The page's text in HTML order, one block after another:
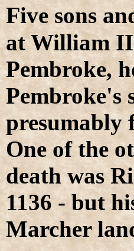
Five sons
at William
Pembroke,
Pembroke's
presumably
One of the
death was
1136 - but
Marcher